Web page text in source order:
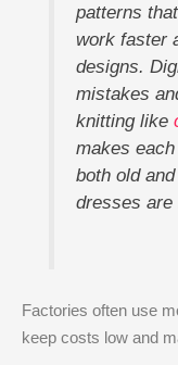
patterns
work faster
designs.
mistakes
knitting like
makes
both old
dresses are
Factories often use
keep costs low and